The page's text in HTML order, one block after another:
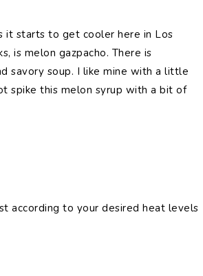
it starts to get cooler here in Los
is melon gazpacho. There is
savory soup. I like mine with a little
spike this melon syrup with a bit of
according to your desired heat levels